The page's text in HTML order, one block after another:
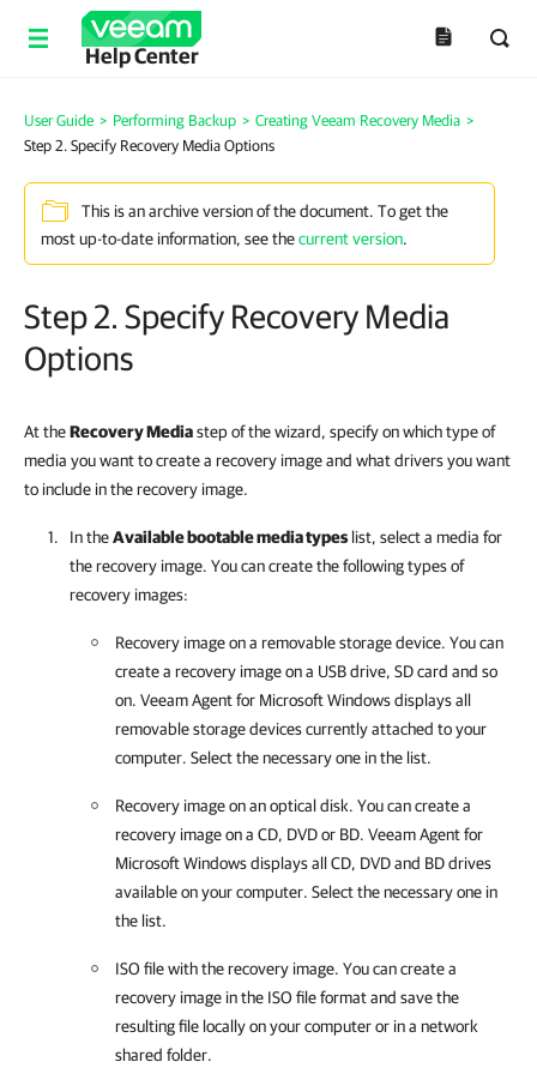
Help Center
User Guide > Performing Backup > Creating Veeam Recovery Media >
Step 2. Specify Recovery Media Options
This is an archive version of the document. To get the
most up-to-date information, see thecurrent version.
Step 2. Specify Recovery Media
Options
At theRecovery Mediastep of the wizard, specify on which type of
media you want to create a recovery image and what drivers you want
to include in the recovery image.
In theAvailable bootable media types list, select a media for
the recovery image. You can create the following types of
recovery images:
Recovery image on a removable storage device. You can
create a recovery image on a USB drive, SD card and so
on. Veeam Agent for Microsoft Windowsdisplays all
removable storage devices currently attached to your
computer. Select the necessary one in the list.
Recovery image on an optical disk. You can create a
recovery image on a CD, DVD or BD. Veeam Agent for
Microsoft Windowsdisplays all CD, DVD and BD drives
available on your computer. Select the necessary one in
the list.
ISO file with the recovery image. You can create a
recovery image in the ISO file format and save the
resulting file locally on your computer or in a network
shared folder.